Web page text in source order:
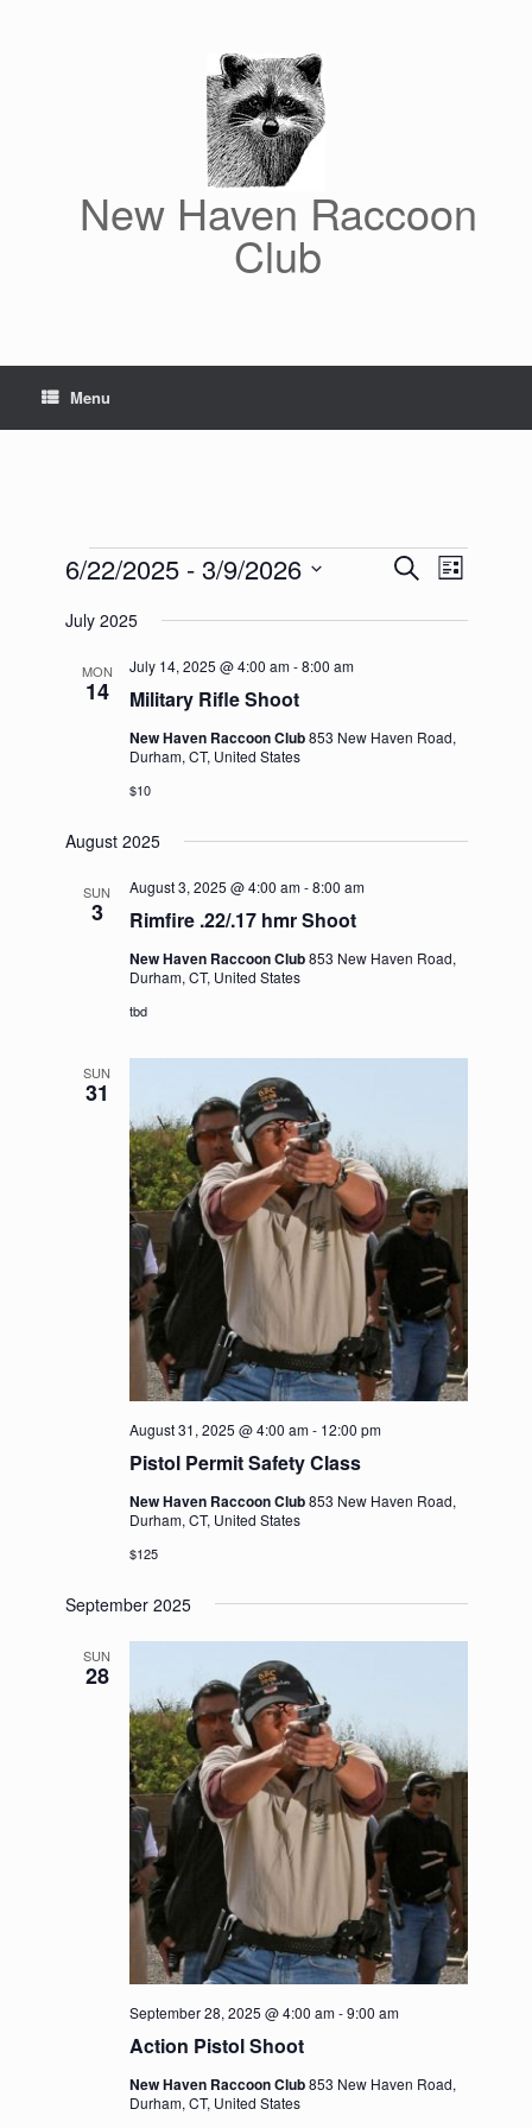
New Haven Raccoon
Club
Menu
Events
Events
Search
Views
SearchEvent
Views
List
6/22/2025 - 3/9/2026
date.
July 2025
MON
14 Military Rifle Shoot
July 14, 2025 @ 4:00 am-8:00 am
New Haven Raccoon Club853 New Haven Road,
Durham, CT, United States
$10
August 2025
SUN
3 Rimfire .22/.17 hmr Shoot
August 3, 2025 @ 4:00 am-8:00 am
New Haven Raccoon Club853 New Haven Road,
Durham, CT, United States
tbd
SUN
31
Pistol Permit Safety Class
August 31, 2025 @ 4:00 am- 12:00 pm
New Haven Raccoon Club853 New Haven Road,
Durham, CT, United States
$125
September 2025
SUN
28
Action Pistol Shoot
September 28, 2025 @ 4:00 am-9:00 am
New Haven Raccoon Club853 New Haven Road,
Durham, CT, United States